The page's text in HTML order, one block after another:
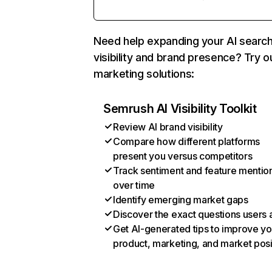
Need help expanding your AI
visibility and brand presence? Try
marketing solutions:
Semrush AI Visibility Toolkit
Review AI brand visibility
Compare how different platforms
present you versus competitors
Track sentiment and feature
over time
Identify emerging market gaps
Discover the exact questions users
Get AI-generated tips to improve
product, marketing, and market